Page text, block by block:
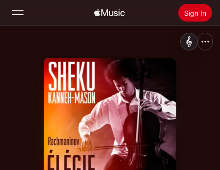
Sign In
Home
Install Apple Music